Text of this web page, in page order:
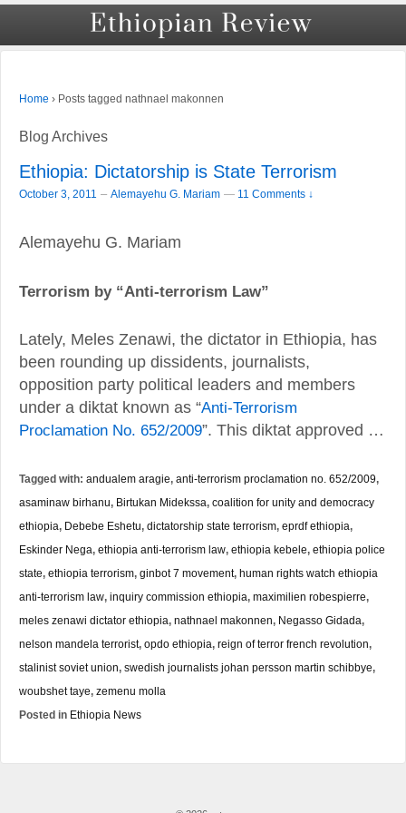
Home › Posts tagged nathnael makonnen
Blog Archives
Ethiopia: Dictatorship is State Terrorism
October 3, 2011 – Alemayehu G. Mariam — 11 Comments ↓
Alemayehu G. Mariam
Terrorism by “Anti-terrorism Law”
Lately, Meles Zenawi, the dictator in Ethiopia, has
been rounding up dissidents, journalists,
opposition party political leaders and members
under a diktat known as “Anti-Terrorism
Proclamation No. 652/2009”. This diktat approved …
Tagged with: andualem aragie, anti-terrorism proclamation no. 652/2009,
asaminaw birhanu, Birtukan Midekssa, coalition for unity and democracy
ethiopia, Debebe Eshetu, dictatorship state terrorism, eprdf ethiopia,
Eskinder Nega, ethiopia anti-terrorism law, ethiopia kebele, ethiopia police
state, ethiopia terrorism, ginbot 7 movement, human rights watch ethiopia
anti-terrorism law, inquiry commission ethiopia, maximilien robespierre,
meles zenawi dictator ethiopia, nathnael makonnen, Negasso Gidada,
nelson mandela terrorist, opdo ethiopia, reign of terror french revolution,
stalinist soviet union, swedish journalists johan persson martin schibbye,
woubshet taye, zemenu molla
Posted in Ethiopia News